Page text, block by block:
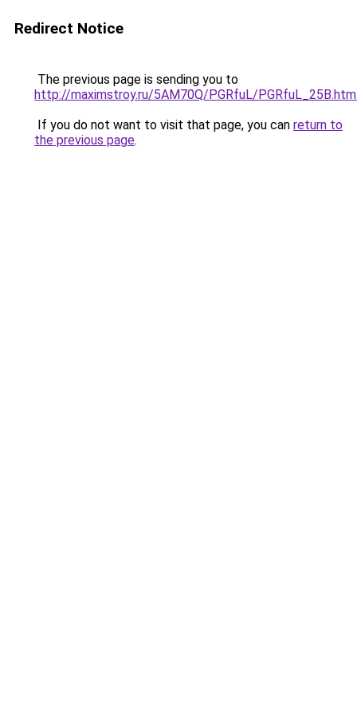
Redirect Notice
The previous page is sending you to
http://maximstroy.ru/5AM70Q/PGRfuL/
If you do not want to visit that page, you can return to
the previous page.